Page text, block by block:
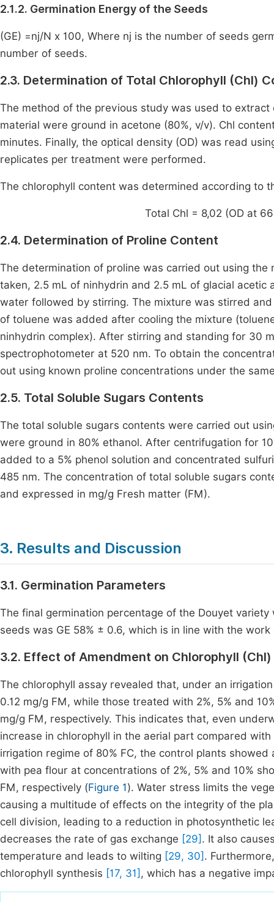
2.1.2. Germination Energy of the Seeds
(GE) =nj/N x 100, Where nj is the number of seeds
number of seeds.
2.3. Determination of Total Chlorophyll (Chl)
The method of the previous study was used to
material were ground in acetone (80%, v/v). Chl
minutes. Finally, the optical density (OD) was read
replicates per treatment were performed.
The chlorophyll content was determined according to
Total Chl = 8,02 (OD at
2.4. Determination of Proline Content
The determination of proline was carried out using
taken, 2.5 mL of ninhydrin and 2.5 mL of glacial
water followed by stirring. The mixture was stirred
of toluene was added after cooling the mixture
ninhydrin complex). After stirring and standing for 30
spectrophotometer at 520 nm. To obtain the
out using known proline concentrations under the
2.5. Total Soluble Sugars Contents
The total soluble sugars contents were carried out
were ground in 80% ethanol. After centrifugation for
added to a 5% phenol solution and concentrated
485 nm. The concentration of total soluble sugars
and expressed in mg/g Fresh matter (FM).
3. Results and Discussion
3.1. Germination Parameters
The final germination percentage of the Douyet
seeds was GE 58% ± 0.6, which is in line with the
3.2. Effect of Amendment on Chlorophyll
The chlorophyll assay revealed that, under an
0.12 mg/g FM, while those treated with 2%, 5% and
mg/g FM, respectively. This indicates that, even
increase in chlorophyll in the aerial part compared
irrigation regime of 80% FC, the control plants
with pea flour at concentrations of 2%, 5% and 10%
FM, respectively (Figure 1). Water stress limits the
causing a multitude of effects on the integrity of the
cell division, leading to a reduction in photosynthetic
decreases the rate of gas exchange [29] . It also
temperature and leads to wilting [29, 30] .
chlorophyll synthesis [17, 31] , which has a negative